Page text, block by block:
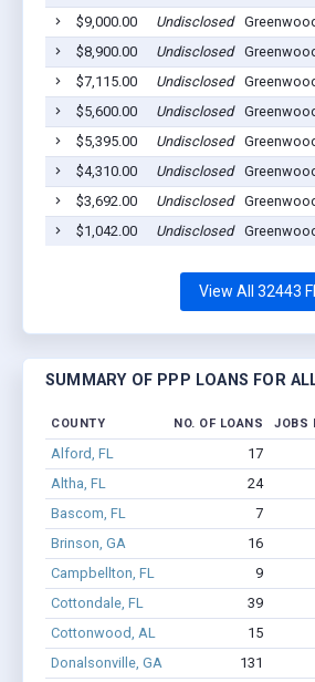
$9,000.00
Undisclosed
$8,900.00
Undisclosed
$7,115.00
Undisclosed
$5,600.00
Undisclosed
$5,395.00
Undisclosed
$4,310.00
Undisclosed
$3,692.00
Undisclosed
$1,042.00
Undisclosed
View All 32443
SUMMARY OF PPP LOANS FOR
COUNTY NO. OF LOANS JOBS
Alford, FL 17
Altha, FL
24
Bascom, FL
7
Brinson, GA
16
Campbellton, FL
9
Cottondale, FL
39
Cottonwood, AL
15
Donalsonville, GA
131